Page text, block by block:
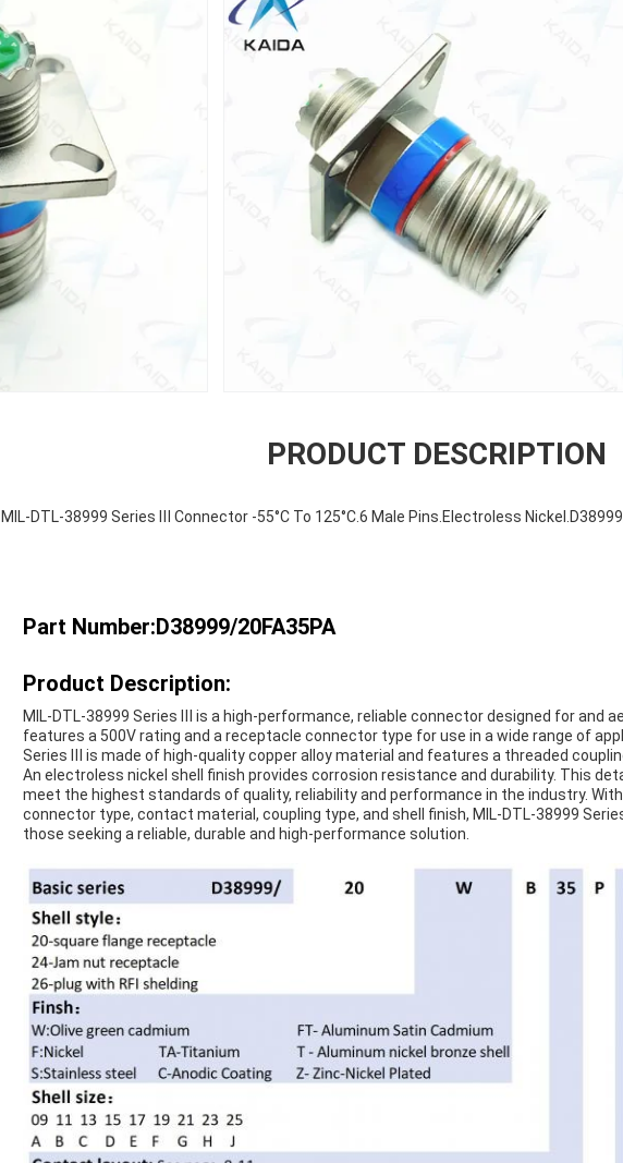
PRODUCT DESCRIPTION
MIL-DTL-38999 Series Ⅲ Connector -55°C To 125°C.6 Male Pins.Electroless
Part Number:D38999/20FA35PA
Product Description:
MIL-DTL-38999 Series Ⅲ is a high-performance, reliable connector designed for and
features a 500V rating and a receptacle connector type for use in a wide range of
Series Ⅲ is made of high-quality copper alloy material and features a threaded
An electroless nickel shell finish provides corrosion resistance and durability. This
meet the highest standards of quality, reliability and performance in the industry.
connector type, contact material, coupling type, and shell finish, MIL-DTL-38999
those seeking a reliable, durable and high-performance solution.